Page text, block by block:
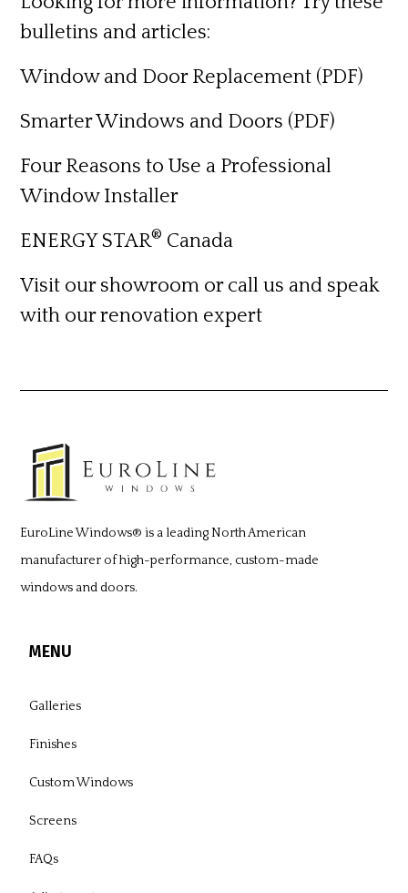
bulletins and articles:
Window and Door Replacement (PDF)
Smarter Windows and Doors (PDF)
Four Reasons to Use a Professional
Window Installer
ENERGY STAR® Canada
Visit our showroom or call us and speak
with our renovation expert
EuroLine Windows® is a leading North American
manufacturer of high-performance, custom-made
windows and doors.
MENU
Galleries
Finishes
Custom Windows
Screens
FAQs